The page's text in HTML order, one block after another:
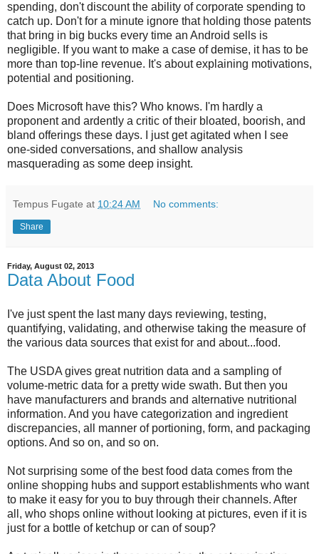
spending, don't discount the ability of corporate spending to
catch up. Don't for a minute ignore that holding those patents
that bring in big bucks every time an Android sells is
negligible. If you want to make a case of demise, it has to be
more than top-line revenue. It's about explaining motivations,
potential and positioning.
Does Microsoft have this? Who knows. I'm hardly a
proponent and ardently a critic of their bloated, boorish, and
bland offerings these days. I just get agitated when I see
one-sided conversations, and shallow analysis
masquerading as some deep insight.
Tempus Fugate at 10:24 AM No comments:
Share
Friday, August 02, 2013
Data About Food
I've just spent the last many days reviewing, testing,
quantifying, validating, and otherwise taking the measure of
the various data sources that exist for and about...food.
The USDA gives great nutrition data and a sampling of
volume-metric data for a pretty wide swath. But then you
have manufacturers and brands and alternative nutritional
information. And you have categorization and ingredient
discrepancies, all manner of portioning, form, and packaging
options. And so on, and so on.
Not surprising some of the best food data comes from the
online shopping hubs and support establishments who want
to make it easy for you to buy through their channels. After
all, who shops online without looking at pictures, even if it is
just for a bottle of ketchup or can of soup?